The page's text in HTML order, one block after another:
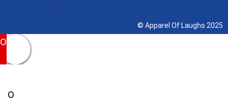
© Apparel Of Laughs 2025
0
0